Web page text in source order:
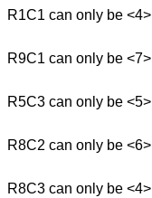
R1C1 can only be <4>
R9C1 can only be <7>
R5C3 can only be <5>
R8C2 can only be <6>
R8C3 can only be <4>